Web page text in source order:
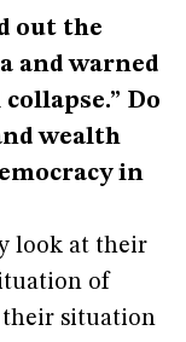
out the
and warned
Do
wealth
in
look at their
of
their situation